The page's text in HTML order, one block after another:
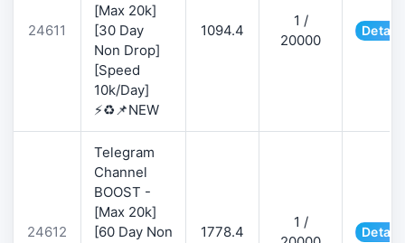
24611
[Max 20k]
[30 Day
Non Drop]
[Speed
10k/Day]
⚡♻️📌NEW
1094.4
1 /
20000
24612
Telegram
Channel
BOOST -
[Max 20k]
[60 Day Non
1778.4
1 /